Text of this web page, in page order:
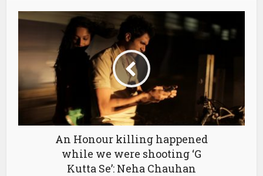
An Honour killing happened
while we were shooting ‘G
Kutta Se’: Neha Chauhan